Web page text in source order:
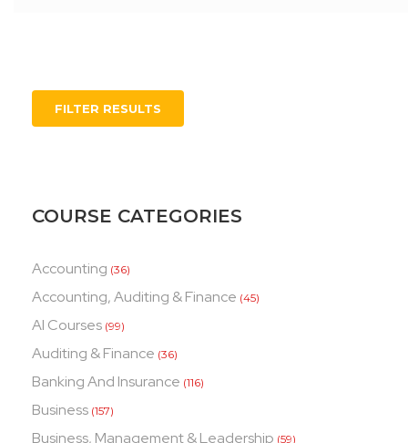
FILTER RESULTS
COURSE CATEGORIES
Accounting (36)
Accounting, Auditing & Finance (45)
AI Courses (99)
Auditing & Finance (36)
Banking And Insurance (116)
Business (157)
Business, Management & Leadership (59)